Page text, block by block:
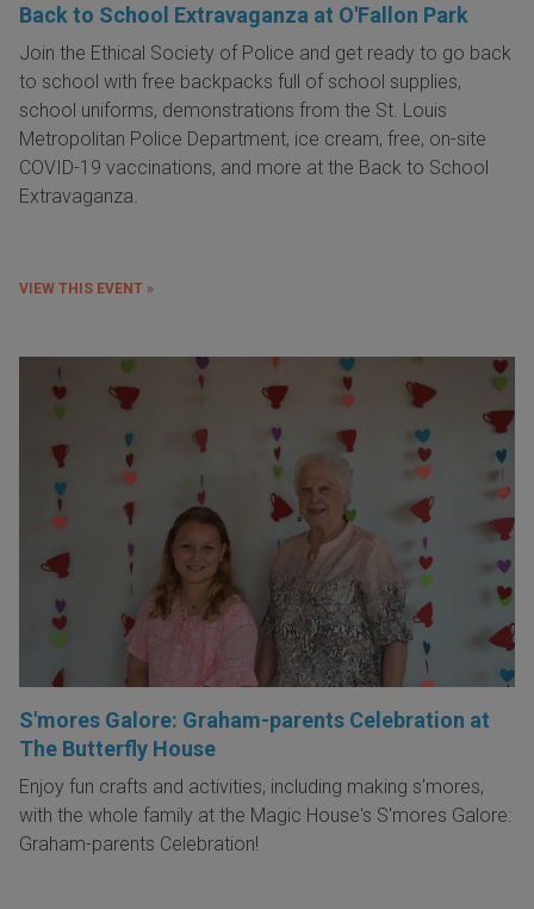
Back to School Extravaganza at O'Fallon Park
Join the Ethical Society of Police and get ready to go back
to school with free backpacks full of school supplies,
school uniforms, demonstrations from the St. Louis
Metropolitan Police Department, ice cream, free, on-site
COVID-19 vaccinations, and more at the Back to School
Extravaganza.
VIEW THIS EVENT »
S'mores Galore: Graham-parents Celebration at
The Butterfly House
Enjoy fun crafts and activities, including making s'mores,
with the whole family at the Magic House's S'mores Galore:
Graham-parents Celebration!